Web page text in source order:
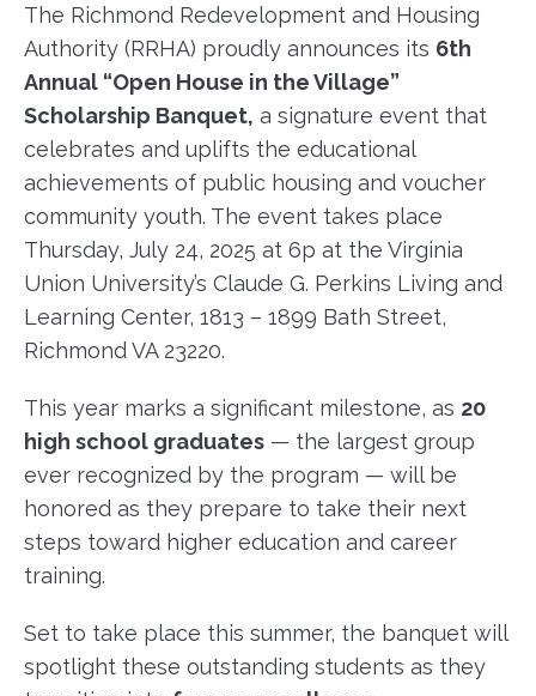
The Richmond Redevelopment and Housing
Authority (RRHA) proudly announces its 6th
Annual “Open House in the Village”
Scholarship Banquet, a signature event that
celebrates and uplifts the educational
achievements of public housing and voucher
community youth. The event takes place
Thursday, July 24, 2025 at 6p at the Virginia
Union University’s Claude G. Perkins Living and
Learning Center, 1813 – 1899 Bath Street,
Richmond VA 23220.
This year marks a significant milestone, as 20
high school graduates — the largest group
ever recognized by the program — will be
honored as they prepare to take their next
steps toward higher education and career
training.
Set to take place this summer, the banquet will
spotlight these outstanding students as they